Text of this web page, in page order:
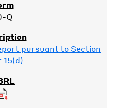
Q
pursuant to Section
15(d)